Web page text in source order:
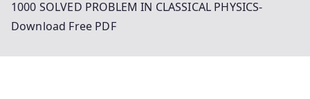
1000 SOLVED PROBLEM IN CLASSICAL PHYSICS-
Download Free PDF